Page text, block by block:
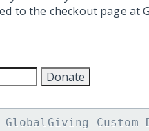
to the checkout page at
Custom